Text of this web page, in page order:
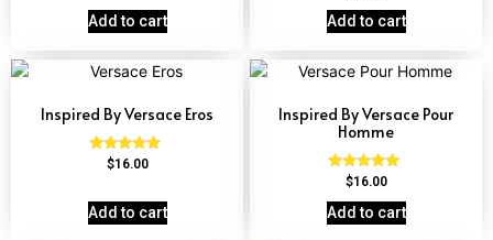
Add to cart
out of 5
Add to cart
Inspired By Versace Eros
Rated
$16.00
Add to cart
Inspired By Versace Pour
Homme
Rated
out of 5
$16.00
Add to cart